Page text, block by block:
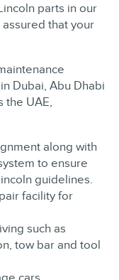
parts in our
that your
Dubai, Abu Dhabi
the UAE,
along with
to ensure
guidelines.
facility for
such as
tow bar and tool